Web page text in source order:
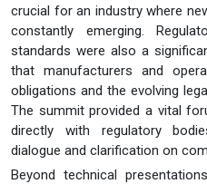
crucial for an industry where
constantly emerging.
standards were also a
that manufacturers and
obligations and the evolving
The summit provided a vital
directly with regulatory
dialogue and clarification on
Beyond technical